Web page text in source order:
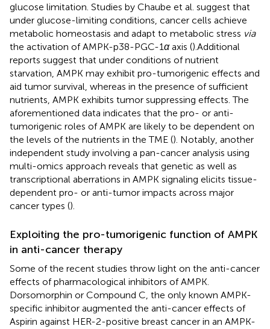
glucose limitation. Studies by Chaube et al. suggest that
under glucose-limiting conditions, cancer cells achieve
metabolic homeostasis and adapt to metabolic stress via
the activation of AMPK-p38-PGC-1αaxis ().Additional
reports suggest that under conditions of nutrient
starvation, AMPK may exhibit pro-tumorigenic effects and
aid tumor survival, whereas in the presence of sufficient
nutrients, AMPK exhibits tumor suppressing effects. The
aforementioned data indicates that the pro- or anti-
tumorigenic roles of AMPK are likely to be dependent on
the levels of the nutrients in the TME (). Notably, another
independent study involving a pan-cancer analysis using
multi-omics approach reveals that genetic as well as
transcriptional aberrations in AMPK signaling elicits tissue-
dependent pro- or anti-tumor impacts across major
cancer types ().
Exploiting the pro-tumorigenic function of AMPK
in anti-cancer therapy
Some of the recent studies throw light on the anti-cancer
effects of pharmacological inhibitors of AMPK.
Dorsomorphin or Compound C, the only known AMPK-
specific inhibitor augmented the anti-cancer effects of
Aspirin against HER-2-positive breast cancer in an AMPK-